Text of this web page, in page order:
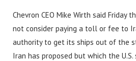
Chevron CEO Mike Wirth said Friday
not consider paying a toll or fee to
authority to get its ships out of the
Iran has proposed but which the